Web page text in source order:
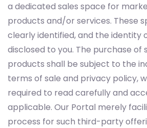
a dedicated sales space for
products and/or services. These
clearly identified, and the identity
disclosed to you. The purchase
products shall be subject to the
terms of sale and privacy policy,
required to read carefully and
applicable. Our Portal merely
process for such third-party